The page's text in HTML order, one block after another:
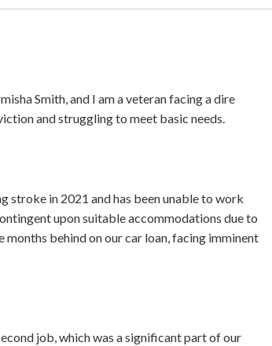
Smith, and I am a veteran facing a dire
and struggling to meet basic needs.
stroke in 2021 and has been unable to work
upon suitable accommodations due to
behind on our car loan, facing imminent
job, which was a significant part of our